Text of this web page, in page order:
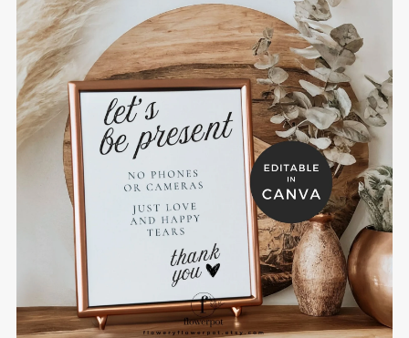
Camera Free Zone Wedding Sign - WST009
$10.00